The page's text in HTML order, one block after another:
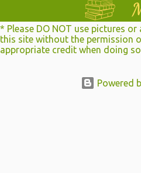
t
s
* Please DO NOT use pictures
this site without the permission
appropriate credit when doing
Powered